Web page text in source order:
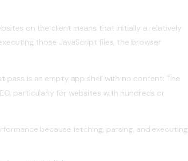
on the client means that initially a relatively
those JavaScript files, the browser
pass is an empty app shell with no content. The
particularly for websites with hundreds or
because fetching, parsing, and executing